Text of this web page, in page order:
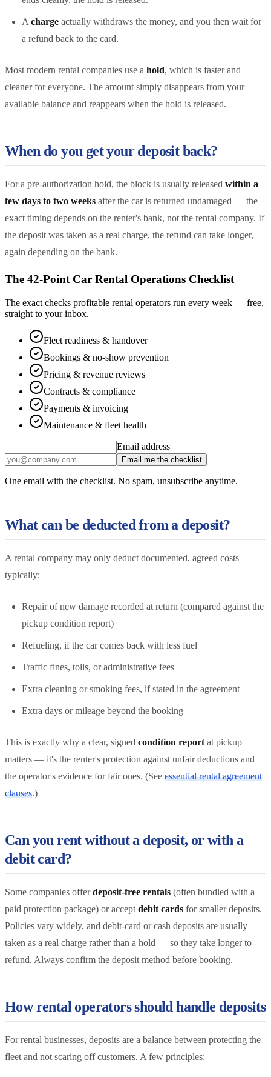
A charge actually withdraws the money, and you then wait for
a refund back to the card.
Most modern rental companies use a hold, which is faster and
cleaner for everyone. The amount simply disappears from your
available balance and reappears when the hold is released.
When do you get your deposit back?
For a pre-authorization hold, the block is usually released within a
few days to two weeks after the car is returned undamaged — the
exact timing depends on the renter's bank, not the rental company. If
the deposit was taken as a real charge, the refund can take longer,
again depending on the bank.
The 42-Point Car Rental Operations Checklist
The exact checks profitable rental operators run every week — free,
straight to your inbox.
Fleet readiness & handover
Bookings & no-show prevention
Pricing & revenue reviews
Contracts & compliance
Payments & invoicing
Maintenance & fleet health
Email address
Email me the checklist
One email with the checklist. No spam, unsubscribe anytime.
What can be deducted from a deposit?
A rental company may only deduct documented, agreed costs —
typically:
Repair of new damage recorded at return (compared against the
pickup condition report)
Refueling, if the car comes back with less fuel
Traffic fines, tolls, or administrative fees
Extra cleaning or smoking fees, if stated in the agreement
Extra days or mileage beyond the booking
This is exactly why a clear, signed condition report at pickup
matters — it's the renter's protection against unfair deductions and
the operator's evidence for fair ones. (See essential rental agreement
clauses.)
Can you rent without a deposit, or with a
debit card?
Some companies offerdeposit-free rentals (often bundled with a
paid protection package) or accept debit cards for smaller deposits.
Policies vary widely, and debit-card or cash deposits are usually
taken as a real charge rather than a hold — so they take longer to
refund. Always confirm the deposit method before booking.
How rental operators should handle deposits
For rental businesses, deposits are a balance between protecting the
fleet and not scaring off customers. A few principles: